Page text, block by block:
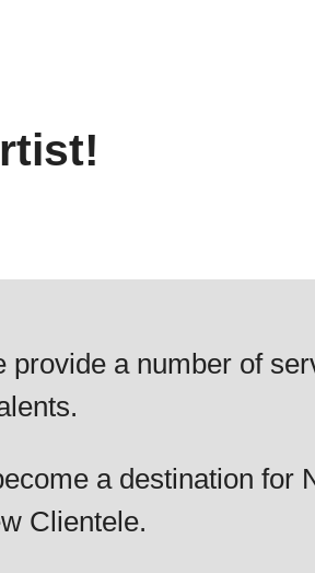
a number of
a destination for
Clientele.